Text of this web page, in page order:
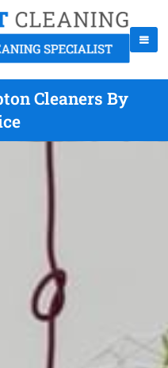
Cleaners By